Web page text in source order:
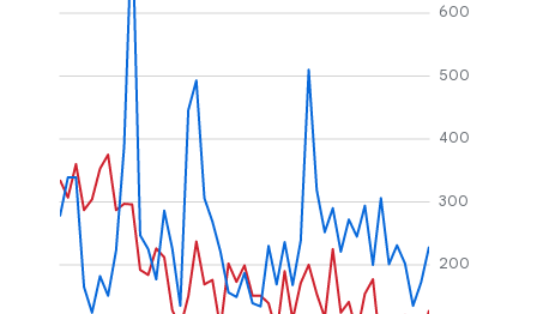
200
300
400
500
600